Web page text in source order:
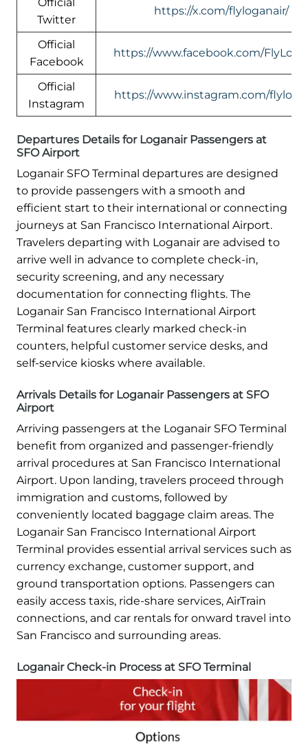
Twitter
https://x.com/flyloganair/
Official
Facebook
https://www.facebook.com/
Official
Instagram
https://www.instagram.com/
Departures Details for Loganair Passengers at
SFO Airport
Loganair SFO Terminal departures are designed
to provide passengers with a smooth and
efficient start to their international or connecting
journeys at San Francisco International Airport.
Travelers departing with Loganair are advised to
arrive well in advance to complete check-in,
security screening, and any necessary
documentation for connecting flights. The
Loganair San Francisco International Airport
Terminal features clearly marked check-in
counters, helpful customer service desks, and
self-service kiosks where available.
Arrivals Details for Loganair Passengers at SFO
Airport
Arriving passengers at the Loganair SFO Terminal
benefit from organized and passenger-friendly
arrival procedures at San Francisco International
Airport. Upon landing, travelers proceed through
immigration and customs, followed by
conveniently located baggage claim areas. The
Loganair San Francisco International Airport
Terminal provides essential arrival services such as
currency exchange, customer support, and
ground transportation options. Passengers can
easily access taxis, ride-share services, AirTrain
connections, and car rentals for onward travel into
San Francisco and surrounding areas.
Loganair Check-in Process at SFO Terminal